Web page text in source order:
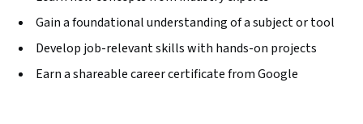
Gain a foundational understanding of a subject or tool
Develop job-relevant skills with hands-on projects
Earn a shareable career certificate from Google